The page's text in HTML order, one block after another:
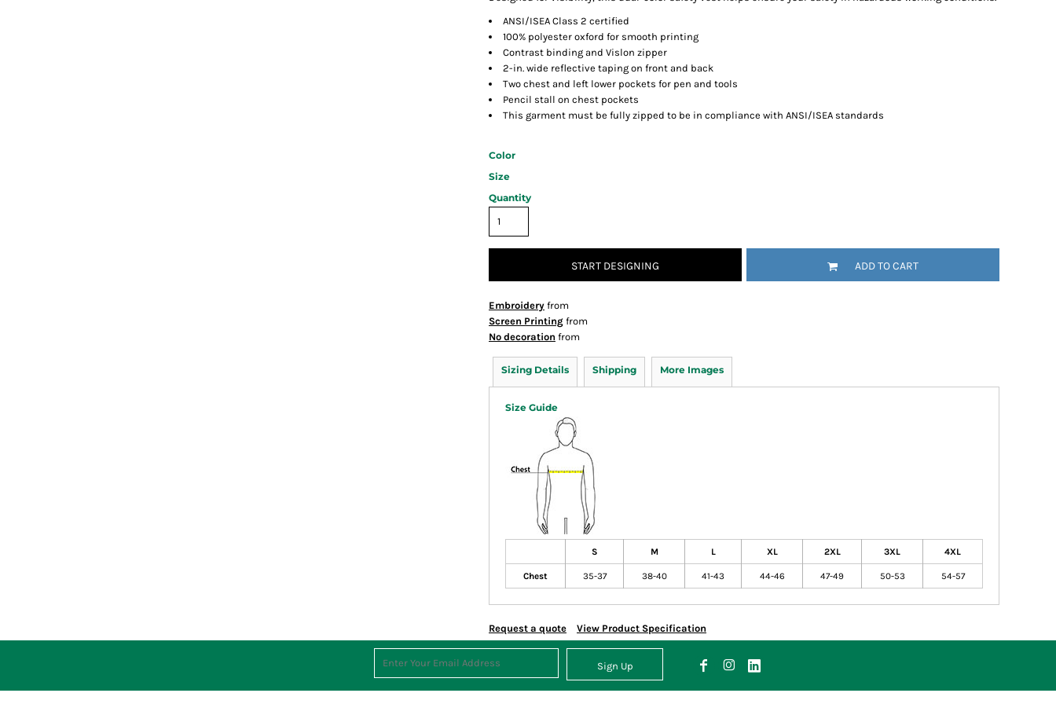
ANSI/ISEA Class 2 certified
100% polyester oxford for smooth printing
Contrast binding and Vislon zipper
2-in. wide reflective taping on front and back
Two chest and left lower pockets for pen and tools
Pencil stall on chest pockets
This garment must be fully zipped to be in compliance with ANSI/ISEA standards
Color
Size
Quantity
START DESIGNING ADD TO CART
Embroidery from
Screen Printing from
No decoration from
Sizing Details Shipping More Images
Size Guide
S M L XL 2XL 3XL 4XL
Chest 35-37 38-40 41-43 44-46 47-49 50-53 54-57
Request a quote View Product Specification
Sign Up